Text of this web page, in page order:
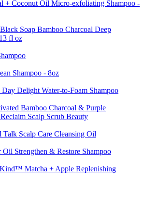
+ Coconut Oil Micro-exfoliating Shampoo -
Soap Bamboo Charcoal Deep
fl oz
Shampoo - 8oz
Delight Water-to-Foam Shampoo
Bamboo Charcoal & Purple
Scalp Scrub Beauty
Scalp Care Cleansing Oil
Oil Strengthen & Restore Shampoo
Matcha + Apple Replenishing